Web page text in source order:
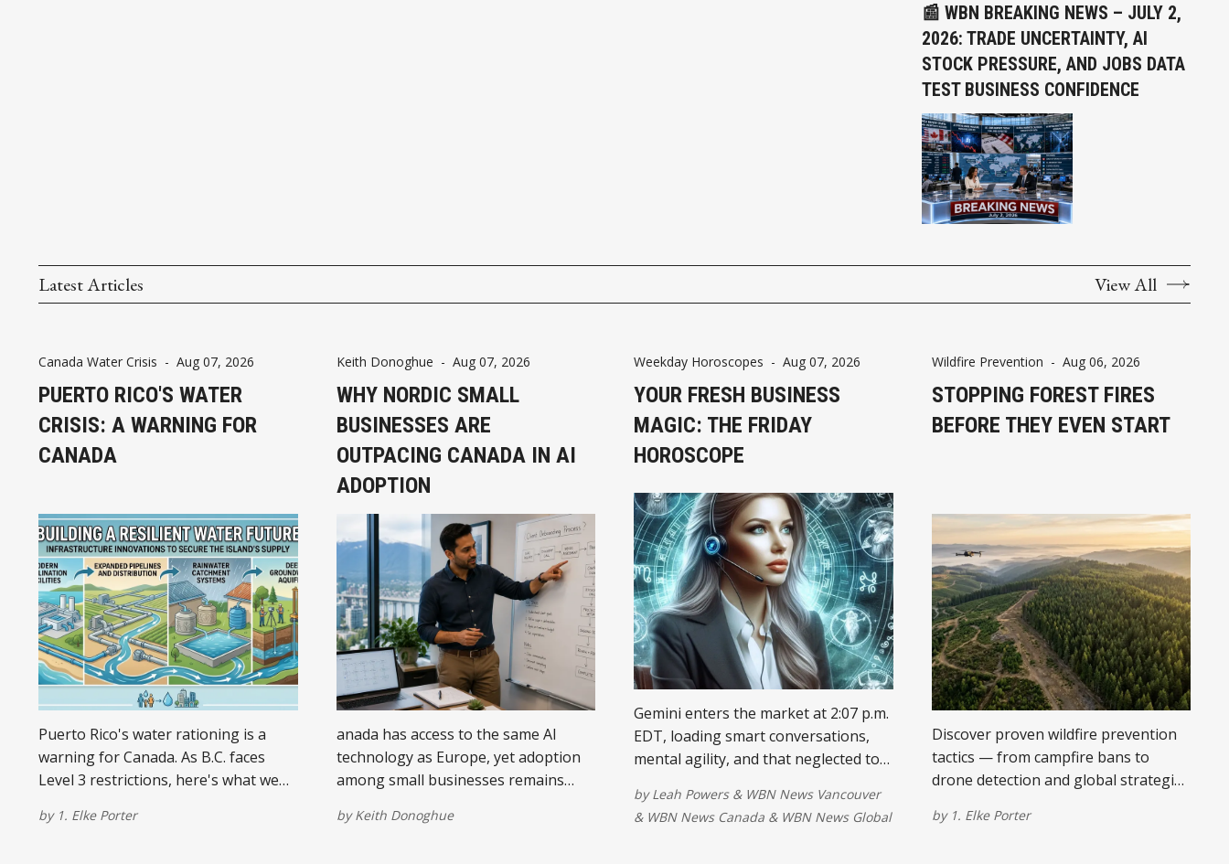
📰 WBN BREAKING NEWS – JULY 2,
2026: TRADE UNCERTAINTY, AI
STOCK PRESSURE, AND JOBS DATA
TEST BUSINESS CONFIDENCE
Latest Articles View All
Canada Water Crisis - Aug 07, 2026
PUERTO RICO'S WATER
CRISIS: A WARNING FOR
CANADA
Puerto Rico's water rationing is a
warning for Canada. As B.C. faces
Level 3 restrictions, here's what we
by 1. Elke Porter
Keith Donoghue - Aug 07, 2026
WHY NORDIC SMALL
BUSINESSES ARE
OUTPACING CANADA IN AI
ADOPTION
anada has access to the same AI
technology as Europe, yet adoption
among small businesses remains
less about software and more about
byKeith Donoghue
Weekday Horoscopes - Aug 07, 2026
YOUR FRESH BUSINESS
MAGIC: THE FRIDAY
HOROSCOPE
Gemini enters the market at 2:07 p.m.
EDT, loading smart conversations,
mental agility, and that neglected to-
attention may be ....
byLeah Powers& WBN News Vancouver
& WBN News Canada & WBN News Global
Wildfire Prevention - Aug 06, 2026
STOPPING FOREST FIRES
BEFORE THEY EVEN START
Discover proven wildfire prevention
tactics — from campfire bans to
drone detection and global strategies
by 1. Elke Porter